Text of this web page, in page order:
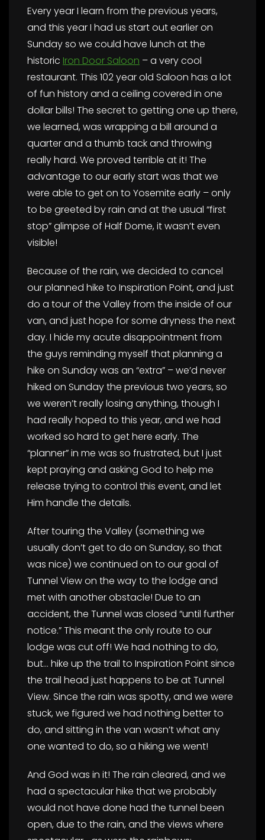
Every year I learn from the previous years,
and this year I had us start out earlier on
Sunday so we could have lunch at the
historic Iron Door Saloon – a very cool
restaurant. This 102 year old Saloon has a lot
of fun history and a ceiling covered in one
dollar bills! The secret to getting one up there,
we learned, was wrapping a bill around a
quarter and a thumb tack and throwing
really hard. We proved terrible at it! The
advantage to our early start was that we
were able to get on to Yosemite early – only
to be greeted by rain and at the usual “first
stop” glimpse of Half Dome, it wasn’t even
visible!
Because of the rain, we decided to cancel
our planned hike to Inspiration Point, and just
do a tour of the Valley from the inside of our
van, and just hope for some dryness the next
day. I hide my acute disappointment from
the guys reminding myself that planning a
hike on Sunday was an “extra” – we’d never
hiked on Sunday the previous two years, so
we weren’t really losing anything, though I
had really hoped to this year, and we had
worked so hard to get here early. The
“planner” in me was so frustrated, but I just
kept praying and asking God to help me
release trying to control this event, and let
Him handle the details.
After touring the Valley (something we
usually don’t get to do on Sunday, so that
was nice) we continued on to our goal of
Tunnel View on the way to the lodge and
met with another obstacle! Due to an
accident, the Tunnel was closed “until further
notice.” This meant the only route to our
lodge was cut off! We had nothing to do,
but… hike up the trail to Inspiration Point since
the trail head just happens to be at Tunnel
View. Since the rain was spotty, and we were
stuck, we figured we had nothing better to
do, and sitting in the van wasn’t what any
one wanted to do, so a hiking we went!
And God was in it! The rain cleared, and we
had a spectacular hike that we probably
would not have done had the tunnel been
open, due to the rain, and the views where